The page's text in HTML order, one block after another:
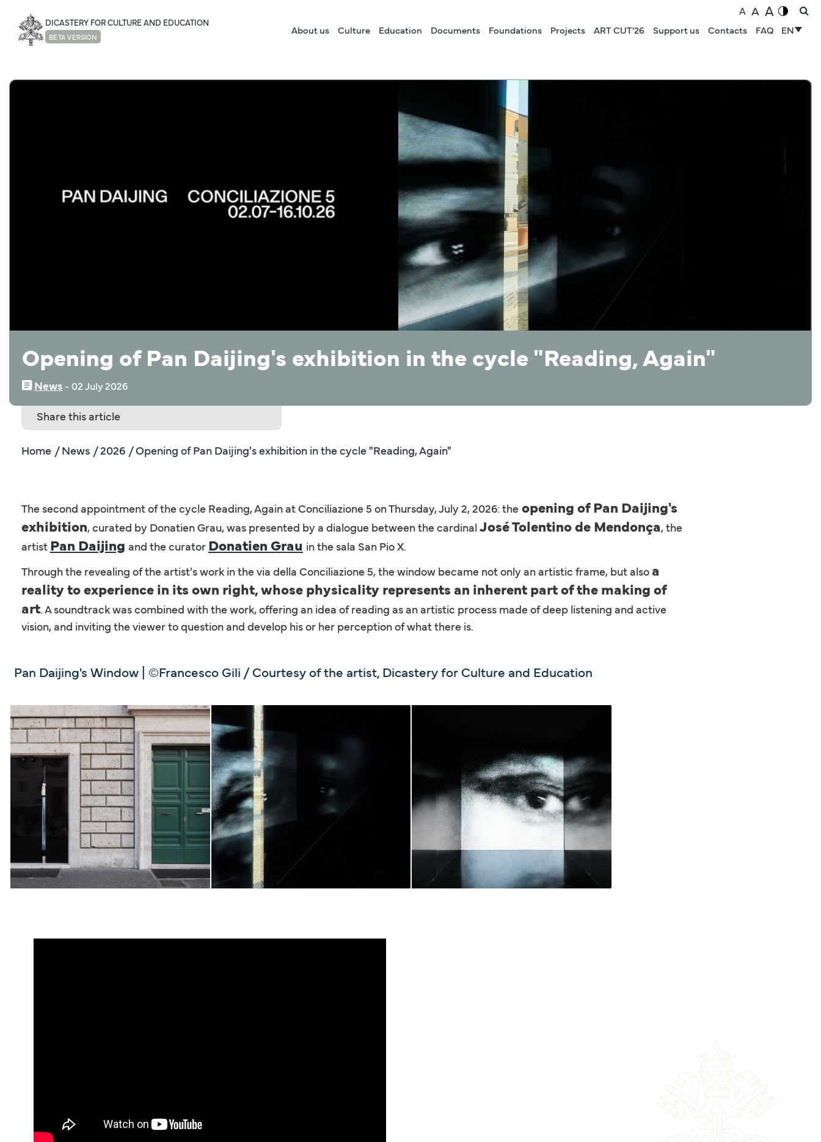
DICASTERY FOR CULTURE AND EDUCATION
BETA VERSION
A A A
About us Culture Education Documents Foundations Projects ART CUT'26 Support us Contacts FAQ EN
Opening of Pan Daijing's exhibition in the cycle "Reading, Again"
News ‒ 02 July 2026
Share this article
Home / News / 2026 / Opening of Pan Daijing's exhibition in the cycle "Reading, Again"
The second appointment of the cycle Reading, Again at Conciliazione 5 on Thursday, July 2, 2026: the opening of Pan Daijing's
exhibition, curated by Donatien Grau, was presented by a dialogue between the cardinal José Tolentino de Mendonça, the
artist Pan Daijing and the curator Donatien Grau in the sala San Pio X.
Through the revealing of the artist's work in the via della Conciliazione 5, the window became not only an artistic frame, but alsoa
reality to experience in its own right, whose physicality represents an inherent part of the making of
art. A soundtrack was combined with the work, offering an idea of reading as an artistic process made of deep listening and active
vision, and inviting the viewer to question and develop his or her perception of what there is.
Pan Daijing's Window | ©Francesco Gili / Courtesy of the artist, Dicastery for Culture and Education